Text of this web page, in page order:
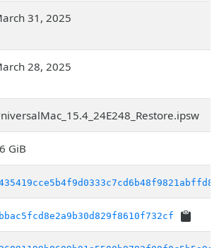
31, 2025
28, 2025
GiB